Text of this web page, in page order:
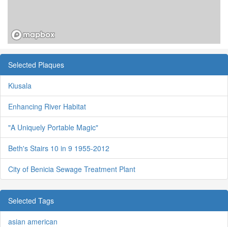
Selected Plaques
Kiusala
Enhancing River Habitat
"A Uniquely Portable Magic"
Beth's Stairs 10 in 9 1955-2012
City of Benicia Sewage Treatment Plant
Selected Tags
asian american